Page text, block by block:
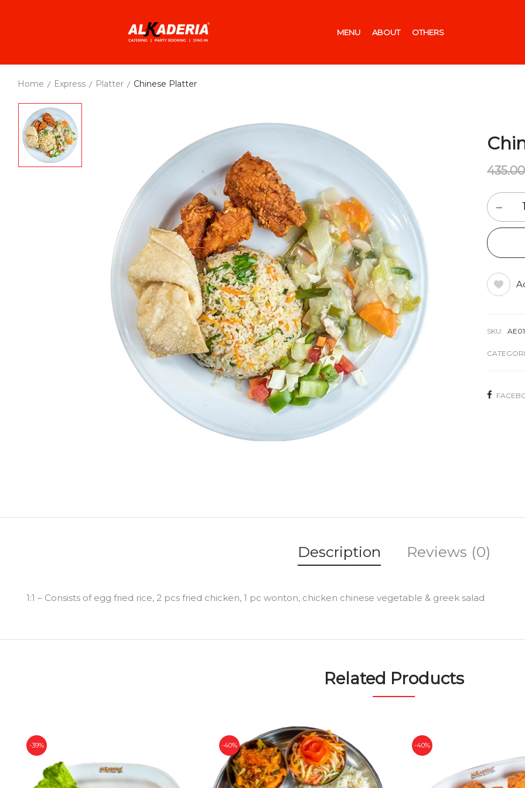
MENU ABOUT OTHERS
Home Express Platter Chinese Platter
435.00
SKU:
Description Reviews (0)
1:1 – Consists of egg fried rice, 2 pcs fried chicken, 1 pc wonton, chicken chinese vegetable & greek salad
Related Products
-39% -40% -40%